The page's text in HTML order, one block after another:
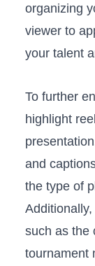
organizing
viewer ‍to
your talent
To further⁤
‌highlight
and
the type of
such as the
tournament